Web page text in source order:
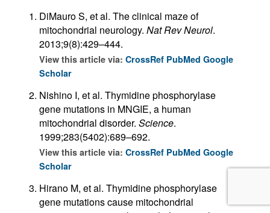
DiMauro S, et al. The clinical maze of
mitochondrial neurology. Nat Rev Neurol.
2013;9(8):429–444.
View this article via: CrossRef PubMed Google
Scholar
Nishino I, et al. Thymidine phosphorylase
gene mutations in MNGIE, a human
mitochondrial disorder. Science.
1999;283(5402):689–692.
View this article via: CrossRef PubMed Google
Scholar
Hirano M, et al. Thymidine phosphorylase
gene mutations cause mitochondrial